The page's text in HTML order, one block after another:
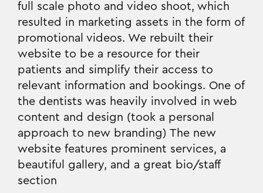
full scale photo and video shoot, which
resulted in marketing assets in the form of
promotional videos. We rebuilt their
website to be a resource for their
patients and simplify their access to
relevant information and bookings. One of
the dentists was heavily involved in web
content and design (took a personal
approach to new branding) The new
website features prominent services, a
beautiful gallery, and a great bio/staff
section